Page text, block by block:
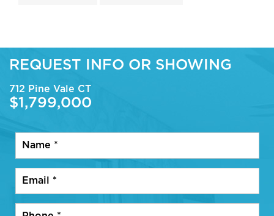
REQUEST INFO OR SHOWING
712 Pine Vale CT
$1,799,000